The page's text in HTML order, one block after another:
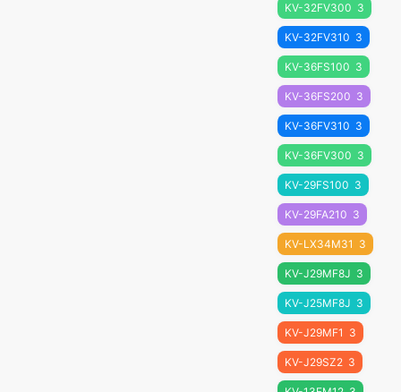
KV-32FV300 3
KV-32FV310 3
KV-36FS100 3
KV-36FS200 3
KV-36FV310 3
KV-36FV300 3
KV-29FS100 3
KV-29FA210 3
KV-LX34M31 3
KV-J29MF8J 3
KV-J25MF8J 3
KV-J29MF1 3
KV-J29SZ2 3